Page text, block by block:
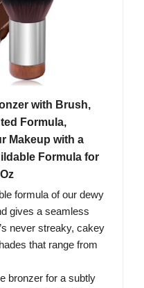
with Brush,
Formula,
Makeup with a
Formula for
formula of our dewy
gives a seamless
never streaky, cakey
that range from
bronzer for a subtly